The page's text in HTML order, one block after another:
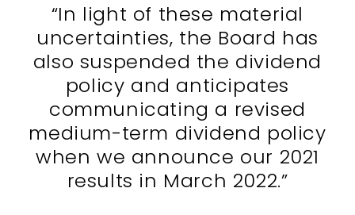
“In light of these material
uncertainties, the Board has
also suspended the dividend
policy and anticipates
communicating a revised
medium-term dividend policy
when we announce our 2021
results in March 2022.”